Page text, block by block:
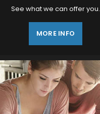
See what we can offer you.
MORE INFO